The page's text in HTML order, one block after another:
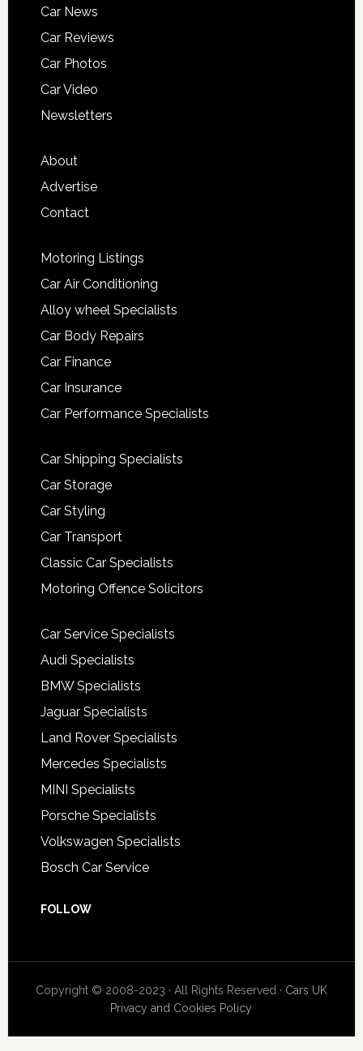
Car News
Car Reviews
Car Photos
Car Video
Newsletters
About
Advertise
Contact
Motoring Listings
Car Air Conditioning
Alloy wheel Specialists
Car Body Repairs
Car Finance
Car Insurance
Car Performance Specialists
Car Shipping Specialists
Car Storage
Car Styling
Car Transport
Classic Car Specialists
Motoring Offence Solicitors
Car Service Specialists
Audi Specialists
BMW Specialists
Jaguar Specialists
Land Rover Specialists
Mercedes Specialists
MINI Specialists
Porsche Specialists
Volkswagen Specialists
Bosch Car Service
FOLLOW
Copyright © 2008-2023 · All Rights Reserved · Cars UK
Privacy and Cookies Policy